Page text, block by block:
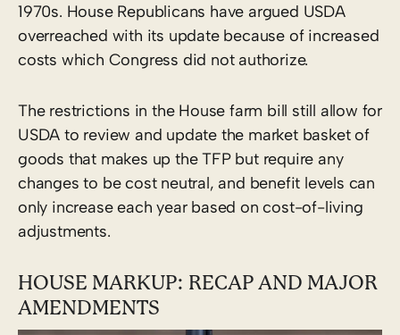
1970s. House Republicans have argued USDA
overreached with its update because of increased
costs which Congress did not authorize.
The restrictions in the House farm bill still allow for
USDA to review and update the market basket of
goods that makes up the TFP but require any
changes to be cost neutral, and benefit levels can
only increase each year based on cost-of-living
adjustments.
HOUSE MARKUP: RECAP AND MAJOR
AMENDMENTS